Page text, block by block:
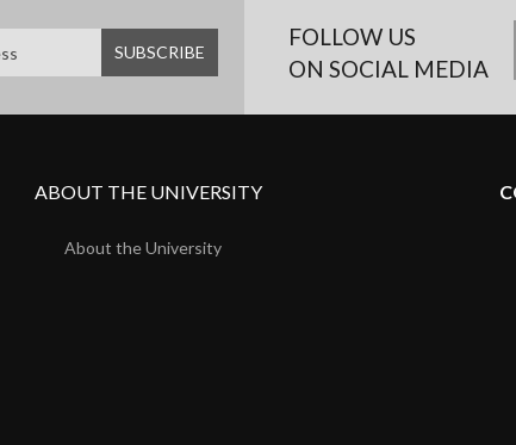
FOLLOW US
ON SOCIAL MEDIA
ABOUT THE UNIVERSITY
About the University